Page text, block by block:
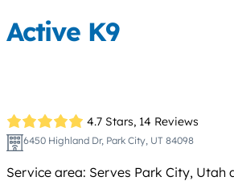
Active K9
4.7 Stars, 14 Reviews
6450 Highland Dr, Park City, UT 84098
Service area: Serves Park City,